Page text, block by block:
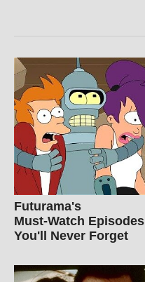
Futurama's
Must‑Watch Episodes
You'll Never Forget